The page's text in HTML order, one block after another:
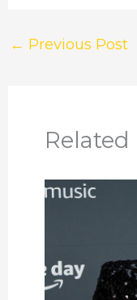
← Previous Post
Related